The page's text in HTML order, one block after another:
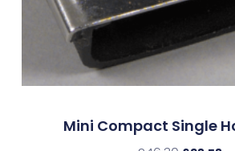
Mini Compact Single